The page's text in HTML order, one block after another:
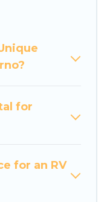
for
for an RV